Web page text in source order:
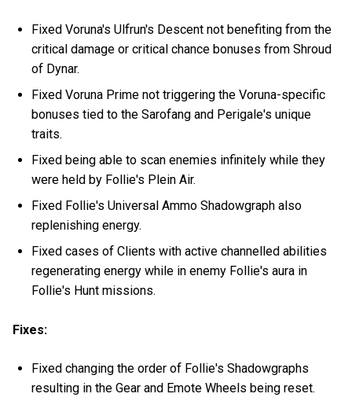
Fixed Voruna's Ulfrun's Descent not benefiting from the
critical damage or critical chance bonuses from Shroud
of Dynar.
Fixed Voruna Prime not triggering the Voruna-specific
bonuses tied to the Sarofang and Perigale's unique
traits.
Fixed being able to scan enemies infinitely while they
were held by Follie's Plein Air.
Fixed Follie's Universal Ammo Shadowgraph also
replenishing energy.
Fixed cases of Clients with active channelled abilities
regenerating energy while in enemy Follie's aura in
Follie's Hunt missions.
Fixes:
Fixed changing the order of Follie's Shadowgraphs
resulting in the Gear and Emote Wheels being reset.